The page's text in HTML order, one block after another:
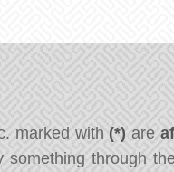
marked with(*) are
something through